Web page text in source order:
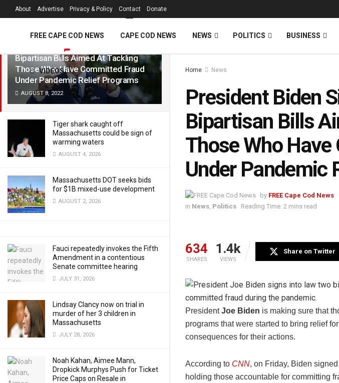
LATEST TRENDING Filter
President Biden Signs Into Law Two
Bipartisan Bills Aimed At Tackling
Those Who Have Committed Fraud
Under Pandemic Relief Programs
AUGUST 8, 2022
Tiger shark caught off
Massachusetts could be sign of
warming waters
AUGUST 4, 2026
Massachusetts DOT seeks bids
for $1B mixed-use development
AUGUST 2, 2026
Fauci repeatedly invokes the Fifth
Amendment in a contentious
Senate committee hearing
JULY 31, 2026
Lindsay Clancy now on trial in
murder of her 3 children in
Massachusetts
JULY 28, 2026
Noah Kahan, Aimee Mann,
Dropkick Murphys Push for Ticket
Price Caps on Resale in
About Advertise Privacy & Policy Contact Donate
FREE CAPE COD NEWS CAPE COD NEWS NEWS POLITICS BUSINESS
VIDEOS Home News
President Biden
Bipartisan Bills
Those Who Have
Under Pandemic
by FREE Cape Cod News
in News, Politics Reading Time: 2 mins read
634
SHARES
1.4k
VIEWS
Share on Twitter
PresidentJoe Biden is making sure that
programs that were started to bring relief
consequences for their actions.
According to CNN, on Friday, Biden
holding those accountable for committing